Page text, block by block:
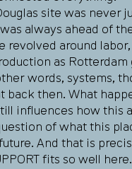
site was never
always ahead of
revolved around
as
words, systems,
back then. What
influences how this
of what this
And that is
fits so well